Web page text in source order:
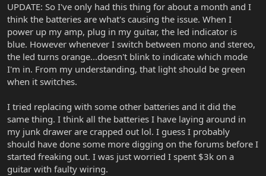
UPDATE: So I've only had this thing for about a month and I
think the batteries are what's causing the issue. When I
power up my amp, plug in my guitar, the led indicator is
blue. However whenever I switch between mono and stereo,
the led turns orange...doesn't blink to indicate which mode
I'm in. From my understanding, that light should be green
when it switches.
I tried replacing with some other batteries and it did the
same thing. I think all the batteries I have laying around in
my junk drawer are crapped out lol. I guess I probably
should have done some more digging on the forums before I
started freaking out. I was just worried I spent $3k on a
guitar with faulty wiring.